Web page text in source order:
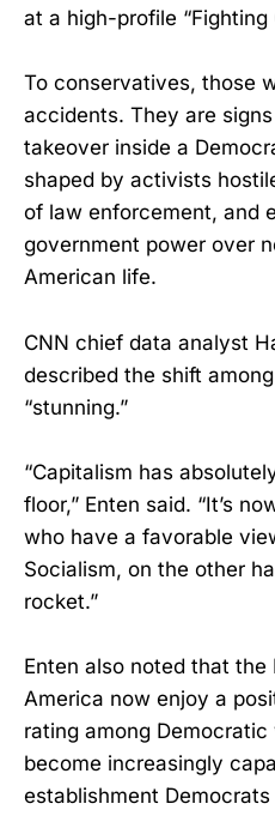
at a high-profile “Fighting
To conservatives, those
accidents. They are
takeover inside a
shaped by activists
of law enforcement, and
government power over
American life.
CNN chief data analyst
described the shift
“stunning.”
“Capitalism has
floor,” Enten said. “It’s
who have a favorable
Socialism, on the other
rocket.”
Enten also noted that
America now enjoy a
rating among
become increasingly
establishment